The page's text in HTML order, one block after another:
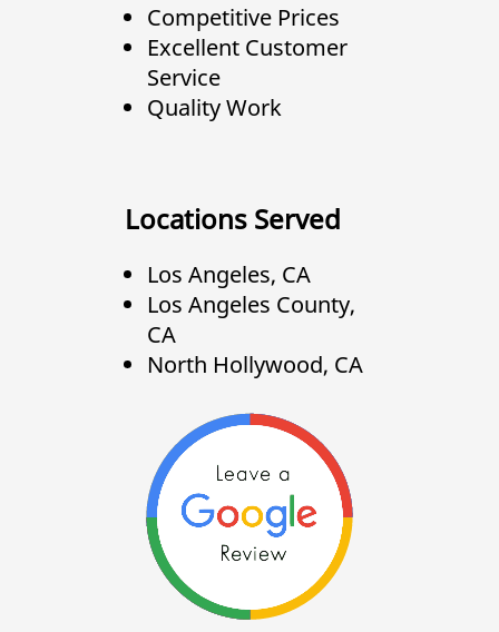
Competitive Prices
Excellent Customer
Service
Quality Work
Locations Served
Los Angeles, CA
Los Angeles County,
CA
North Hollywood, CA